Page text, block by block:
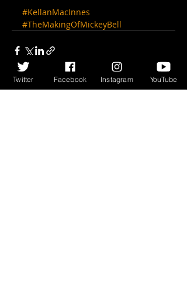
#KellanMacInnes
#TheMakingOfMickeyBell
See All
Twitter Facebook Instagram YouTube